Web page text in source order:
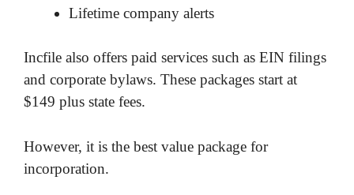
Lifetime company alerts
Incfile also offers paid services such as EIN filings
and corporate bylaws. These packages start at
$149 plus state fees.
However, it is the best value package for
incorporation.